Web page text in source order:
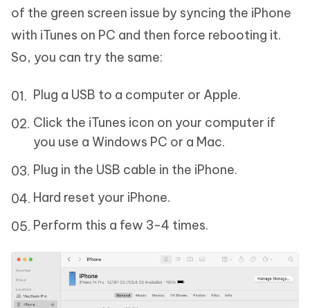
of the green screen issue by syncing the iPhone
with iTunes on PC and then force rebooting it.
So, you can try the same:
Plug a USB to a computer or Apple.
Click the iTunes icon on your computer if
you use a Windows PC or a Mac.
Plug in the USB cable in the iPhone.
Hard reset your iPhone.
Perform this a few 3-4 times.